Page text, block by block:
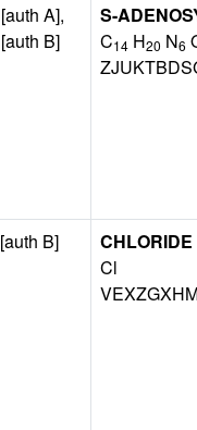
A],
B]
S-
C14 H20 N6
B]
CHLORIDE
Cl